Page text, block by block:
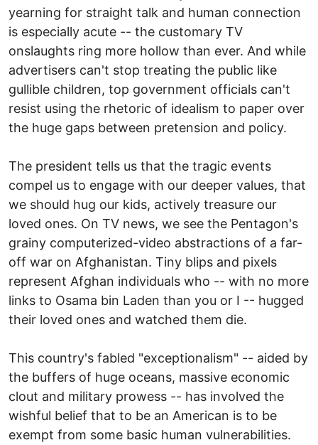
yearning for straight talk and human connection
is especially acute -- the customary TV
onslaughts ring more hollow than ever. And while
advertisers can't stop treating the public like
gullible children, top government officials can't
resist using the rhetoric of idealism to paper over
the huge gaps between pretension and policy.
The president tells us that the tragic events
compel us to engage with our deeper values, that
we should hug our kids, actively treasure our
loved ones. On TV news, we see the Pentagon's
grainy computerized-video abstractions of a far-
off war on Afghanistan. Tiny blips and pixels
represent Afghan individuals who -- with no more
links to Osama bin Laden than you or I -- hugged
their loved ones and watched them die.
This country's fabled "exceptionalism" -- aided by
the buffers of huge oceans, massive economic
clout and military prowess -- has involved the
wishful belief that to be an American is to be
exempt from some basic human vulnerabilities.